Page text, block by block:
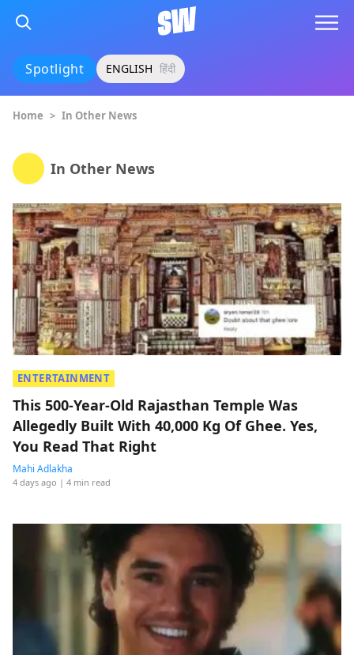
Spotlight ENGLISH हिंदी
Home > In Other News
In Other News
ENTERTAINMENT
This 500-Year-Old Rajasthan Temple Was
Allegedly Built With 40,000 Kg Of Ghee. Yes,
You Read That Right
Mahi Adlakha
4 days ago | 4 min read